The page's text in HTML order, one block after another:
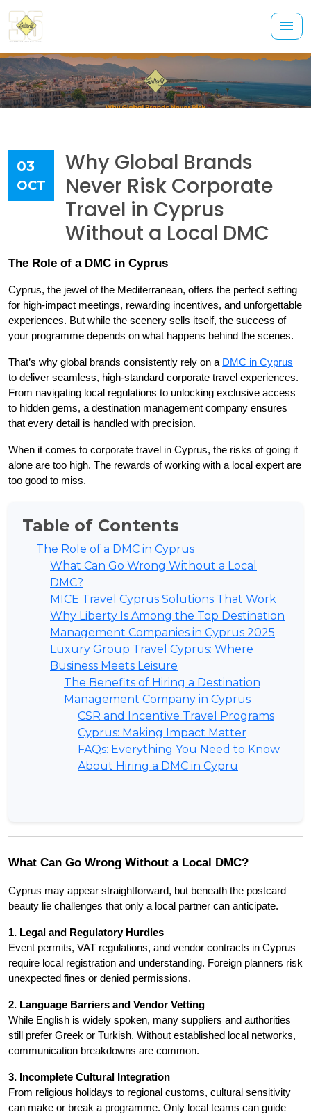
03
OCT
Why Global Brands
Never Risk Corporate
Travel in Cyprus
Without a Local DMC
The Role of a DMC in Cyprus
Cyprus, the jewel of the Mediterranean, offers the perfect setting
for high-impact meetings, rewarding incentives, and unforgettable
experiences. But while the scenery sells itself, the success of
your programme depends on what happens behind the scenes.
That’s why global brands consistently rely on a DMC in Cyprus
to deliver seamless, high-standard corporate travel experiences.
From navigating local regulations to unlocking exclusive access
to hidden gems, a destination management company ensures
that every detail is handled with precision.
When it comes to corporate travel in Cyprus, the risks of going it
alone are too high. The rewards of working with a local expert are
too good to miss.
Table of Contents
The Role of a DMC in Cyprus
What Can Go Wrong Without a Local
DMC?
MICE Travel Cyprus Solutions That Work
Why Liberty Is Among the Top Destination
Management Companies in Cyprus 2025
Luxury Group Travel Cyprus: Where
Business Meets Leisure
The Benefits of Hiring a Destination
Management Company in Cyprus
CSR and Incentive Travel Programs
Cyprus: Making Impact Matter
FAQs: Everything You Need to Know
About Hiring a DMC in Cypru
What Can Go Wrong Without a Local DMC?
Cyprus may appear straightforward, but beneath the postcard
beauty lie challenges that only a local partner can anticipate.
1. Legal and Regulatory Hurdles
Event permits, VAT regulations, and vendor contracts in Cyprus
require local registration and understanding. Foreign planners risk
unexpected fines or denied permissions.
2. Language Barriers and Vendor Vetting
While English is widely spoken, many suppliers and authorities
still prefer Greek or Turkish. Without established local networks,
communication breakdowns are common.
3. Incomplete Cultural Integration
From religious holidays to regional customs, cultural sensitivity
can make or break a programme. Only local teams can guide